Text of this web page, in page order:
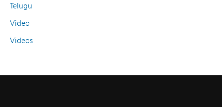
Telugu
Video
Videos